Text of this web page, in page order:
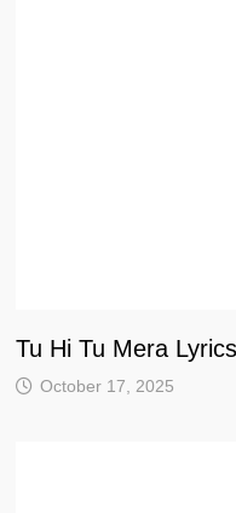
Tu Hi Tu Mera
October 17, 2025